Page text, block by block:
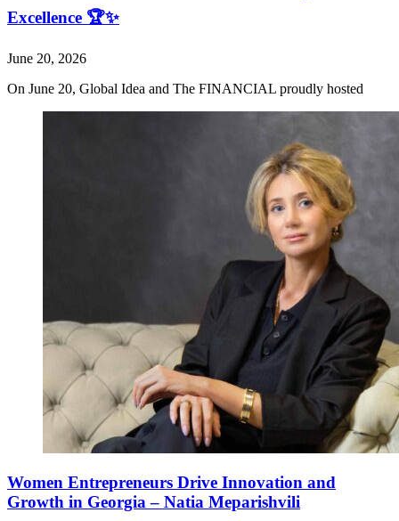
Excellence 🏆✨
June 20, 2026
On June 20, Global Idea and The FINANCIAL proudly hosted
Women Entrepreneurs Drive Innovation and
Growth in Georgia – Natia Meparishvili